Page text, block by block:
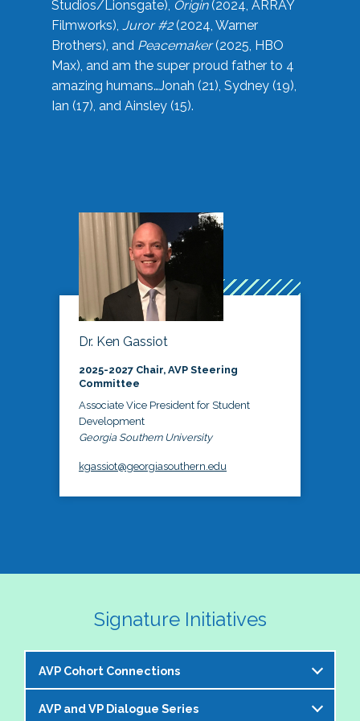
Studios/Lionsgate), Origin(2024, ARRAY
Filmworks), Juror #2(2024, Warner
Brothers), and Peacemaker(2025, HBO
Max), and am the super proud father to 4
amazing humans…Jonah (21), Sydney (19),
Ian (17), and Ainsley (15).
Dr. Ken Gassiot
2025-2027 Chair, AVP Steering
Committee
Associate Vice President for Student
Development
Georgia Southern University
kgassiot@georgiasouthern.edu
Signature Initiatives
AVP Cohort Connections
The NASPA AVP Steering Committee is excited to
AVP and VP Dialogue Series